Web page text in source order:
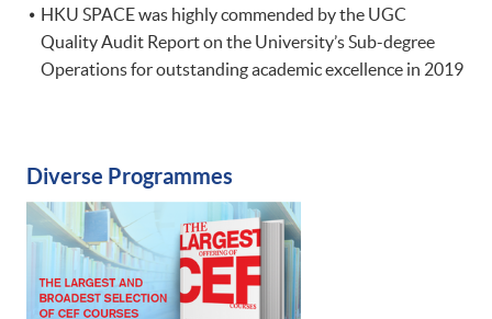
HKU SPACE was highly commended by the UGC
Quality Audit Report on the University’s Sub-degree
Operations for outstanding academic excellence in 2019
Diverse Programmes